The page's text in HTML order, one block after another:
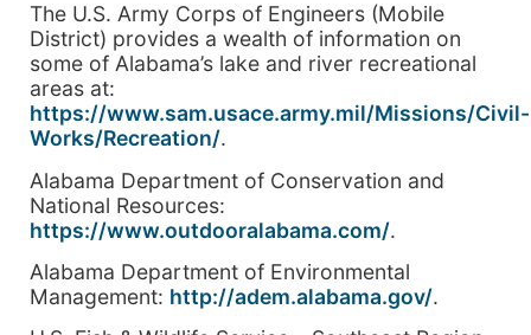
The U.S. Army Corps of Engineers (Mobile
District) provides a wealth of information on
some of Alabama’s lake and river recreational
areas at:
https://www.sam.usace.army.mil/Missions/Civil-
Works/Recreation/.
Alabama Department of Conservation and
National Resources:
https://www.outdooralabama.com/.
Alabama Department of Environmental
Management: http://adem.alabama.gov/.